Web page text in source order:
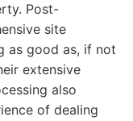
Post-
site
as good as, if not
extensive
also
of dealing